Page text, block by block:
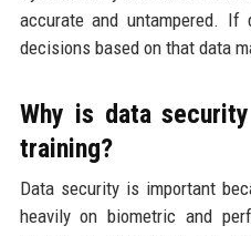
accurate and untampered. If
decisions based on that data
Why is data
training?
Data security is important
heavily on biometric and